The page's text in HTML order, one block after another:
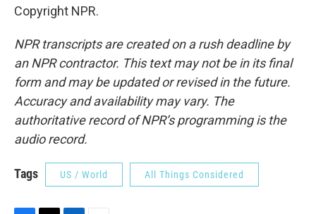
Copyright NPR.
NPR transcripts are created on a rush deadline by
an NPR contractor. This text may not be in its final
form and may be updated or revised in the future.
Accuracy and availability may vary. The
authoritative record of NPR’s programming is the
audio record.
Tags US / World All Things Considered